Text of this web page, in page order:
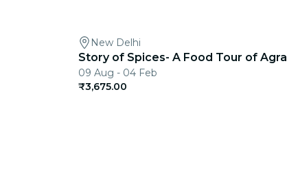
New Delhi
Story of Spices- A Food Tour of Agra
09 Aug - 04 Feb
₹3,675.00